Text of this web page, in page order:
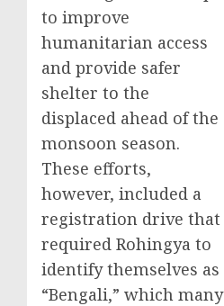
to improve
humanitarian access
and provide safer
shelter to the
displaced ahead of the
monsoon season.
These efforts,
however, included a
registration drive that
required Rohingya to
identify themselves as
“Bengali,” which many